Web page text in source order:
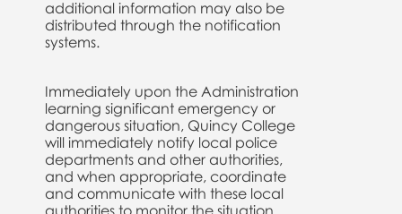
additional information may also be
distributed through the notification
systems.
Immediately upon the Administration
learning significant emergency or
dangerous situation, Quincy College
will immediately notify local police
departments and other authorities,
and when appropriate, coordinate
and communicate with these local
authorities to monitor the situation